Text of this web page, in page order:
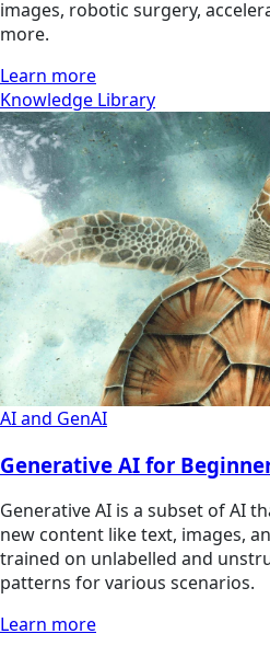
images, robotic surgery,
more.
Learn more
Knowledge Library
AI and GenAI
Generative AI for
Generative AI is a subset of AI
new content like text, images,
trained on unlabelled and
patterns for various scenarios.
Learn more